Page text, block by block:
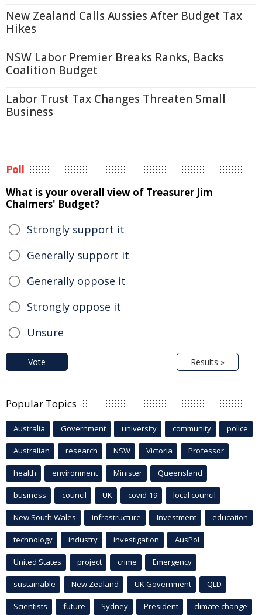
New Zealand Calls Aussies After Budget Tax
Hikes
NSW Labor Premier Breaks Ranks, Backs
Coalition Budget
Labor Trust Tax Changes Threaten Small
Business
Poll
What is your overall view of Treasurer Jim
Chalmers' Budget?
Strongly support it
Generally support it
Generally oppose it
Strongly oppose it
Unsure
Vote Results »
Popular Topics
Australia Government university community police
Australian research NSW Victoria Professor
health environment Minister Queensland
business council UK covid-19 local council
New South Wales infrastructure Investment education
technology industry investigation AusPol
United States project crime Emergency
sustainable New Zealand UK Government QLD
Scientists future Sydney President climate change